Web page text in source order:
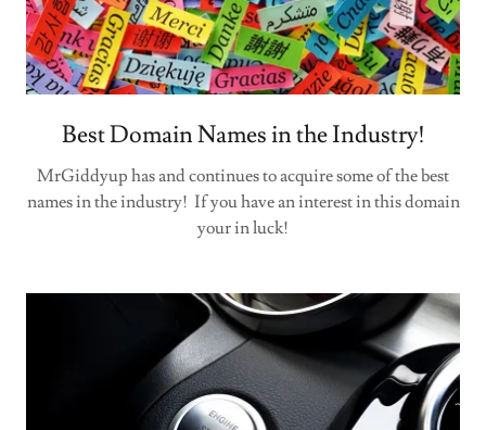
Best Domain Names in the Industry!
MrGiddyup has and continues to acquire some of the best
names in the industry! If you have an interest in this domain
your in luck!